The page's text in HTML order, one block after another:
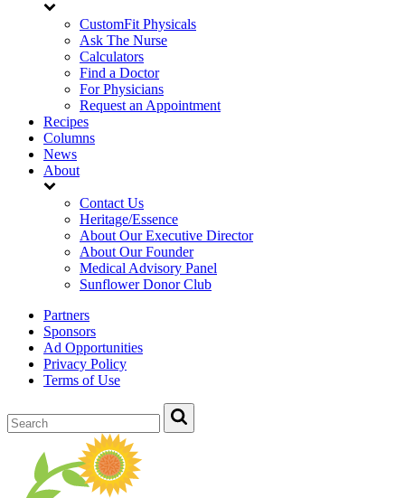
CustomFit Physicals
Ask The Nurse
Calculators
Find a Doctor
For Physicians
Request an Appointment
Recipes
Columns
News
About
Contact Us
Heritage/Essence
About Our Executive Director
About Our Founder
Medical Advisory Panel
Sunflower Donor Club
Partners
Sponsors
Ad Opportunities
Privacy Policy
Terms of Use